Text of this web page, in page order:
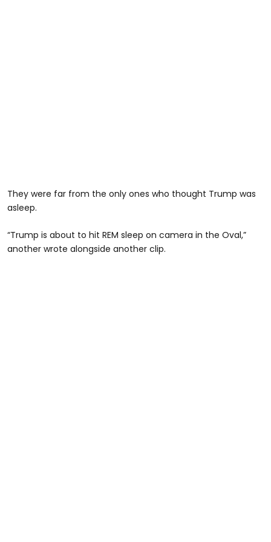
They were far from the only ones who thought Trump was
asleep.
“Trump is about to hit REM sleep on camera in the Oval,”
another wrote alongside another clip.